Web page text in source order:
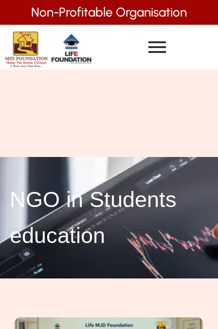
Non-Profitable Organisation
NGO in Students
education